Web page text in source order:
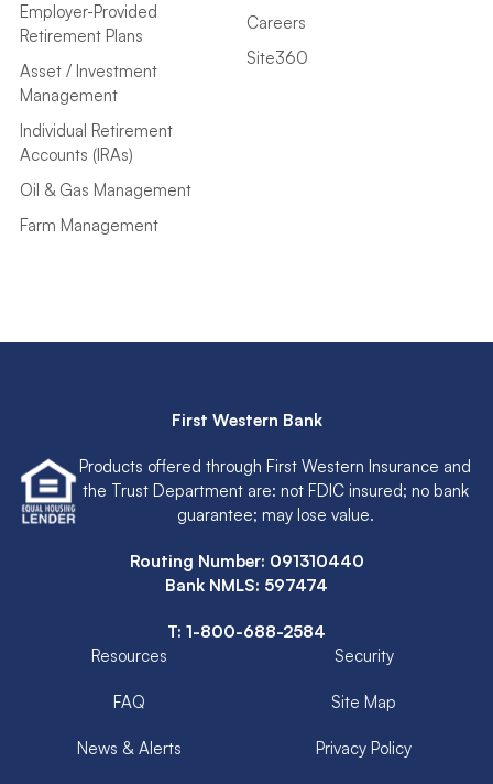
Employer-Provided
Retirement Plans
Asset / Investment
Management
Individual Retirement
Accounts (IRAs)
Oil & Gas Management
Farm Management
Careers
Site360
First Western Bank
Products offered through First Western Insurance and
the Trust Department are: not FDIC insured; no bank
guarantee; may lose value.
Routing Number: 091310440
Bank NMLS: 597474
T: 1-800-688-2584
Resources
FAQ
News & Alerts
Security
Site Map
Privacy Policy